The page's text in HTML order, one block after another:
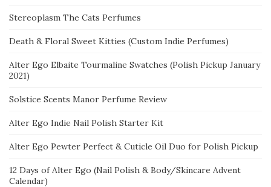
Stereoplasm The Cats Perfumes
Death & Floral Sweet Kitties (Custom Indie Perfumes)
Alter Ego Elbaite Tourmaline Swatches (Polish Pickup January
2021)
Solstice Scents Manor Perfume Review
Alter Ego Indie Nail Polish Starter Kit
Alter Ego Pewter Perfect & Cuticle Oil Duo for Polish Pickup
12 Days of Alter Ego (Nail Polish & Body/Skincare Advent
Calendar)